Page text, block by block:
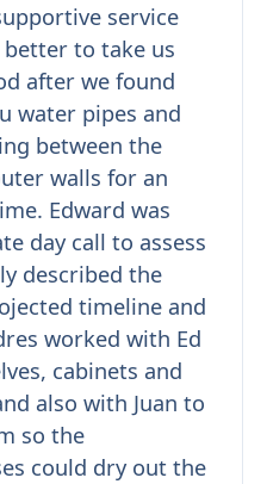
service
to take us
after we found
water pipes and
between the
walls for an
Edward was
day call to assess
described the
timeline and
worked with Ed
cabinets and
also with Juan to
so the
could dry out the